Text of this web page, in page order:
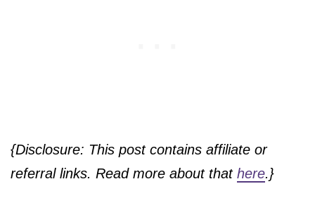
{Disclosure: This post contains affiliate or
referral links. Read more about that here.}